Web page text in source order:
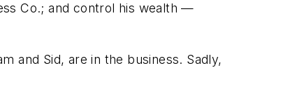
Co.; and control his wealth —
and Sid, are in the business. Sadly,